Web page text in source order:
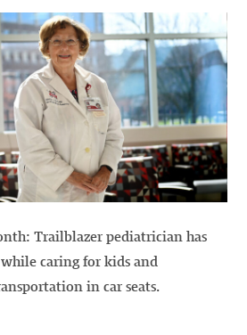
Trailblazer pediatrician has
while caring for kids and
in car seats.